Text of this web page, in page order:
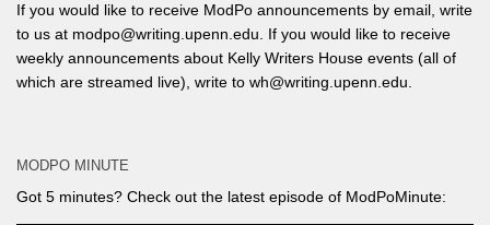
If you would like to receive ModPo announcements by email, write
to us at modpo@writing.upenn.edu. If you would like to receive
weekly announcements about Kelly Writers House events (all of
which are streamed live), write to wh@writing.upenn.edu.
MODPO MINUTE
Got 5 minutes? Check out the latest episode of ModPoMinute: